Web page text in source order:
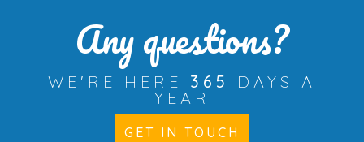
Any questions?
WE'RE HERE 365
DAYS A
YEAR
GET IN TOUCH